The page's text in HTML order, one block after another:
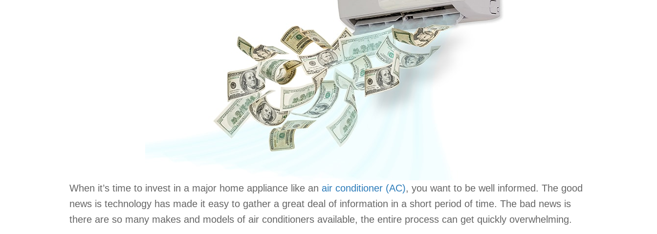
When it’s time to invest in a major home appliance like an air conditioner (AC), you want to be well informed. The good
news is technology has made it easy to gather a great deal of information in a short period of time. The bad news is
there are so many makes and models of air conditioners available, the entire process can get quickly overwhelming.